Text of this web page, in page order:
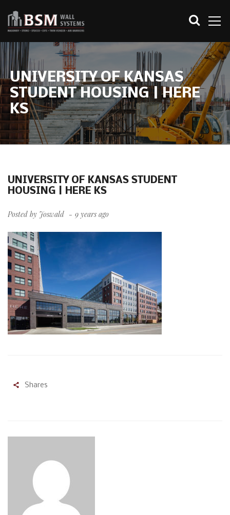
UNIVERSITY OF KANSAS
STUDENT HOUSING | HERE
KS
UNIVERSITY OF KANSAS STUDENT
HOUSING | HERE KS
Posted by Joswald 9 years ago
Shares